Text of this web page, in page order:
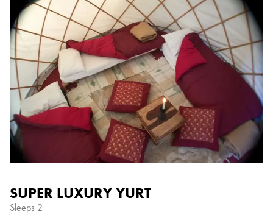
SUPER LUXURY YURT
Sleeps 2